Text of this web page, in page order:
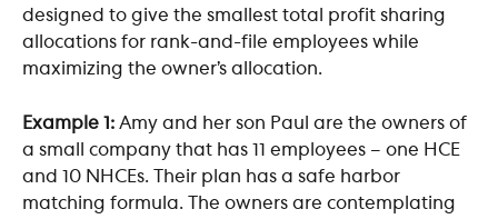
designed to give the smallest total profit sharing
allocations for rank-and-file employees while
maximizing the owner’s allocation.
Example 1: Amy and her son Paul are the owners of
a small company that has 11 employees – one HCE
and 10 NHCEs. Their plan has a safe harbor
matching formula. The owners are contemplating